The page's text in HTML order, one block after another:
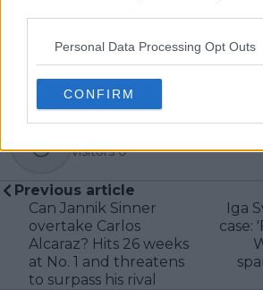
Personal Data Processing Opt Outs
CONFIRM
visitors 0
Previous article
Can Jannik Sinner
overtake Carlos
Alcaraz? Hits 26 weeks
at No. 1 and threatens
to surpass his rival
Iga
case: